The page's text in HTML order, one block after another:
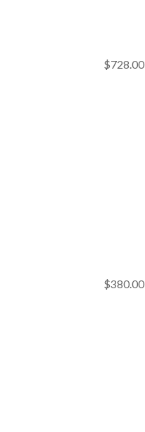
$728.00
$380.00